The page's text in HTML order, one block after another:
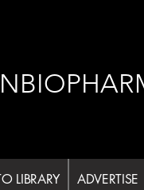
LIBRARY ADVERTISE